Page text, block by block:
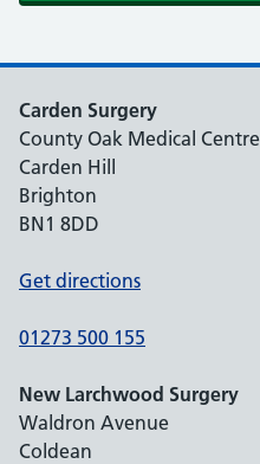
Carden Surgery
County Oak Medical Centre
Carden Hill
Brighton
BN1 8DD
Get directions
01273 500 155
New Larchwood Surgery
Waldron Avenue
Coldean